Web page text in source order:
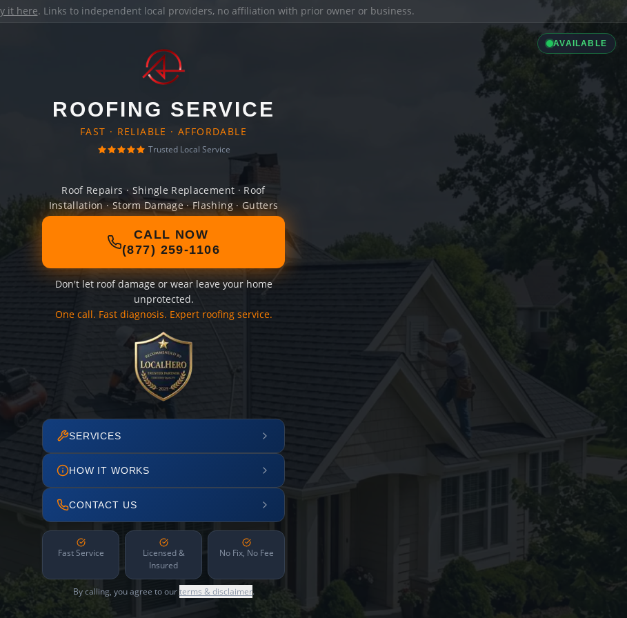
it here. Links to independent local providers, no affiliation with prior owner or business.
AVAILABLE
ROOFING SERVICE
FAST · RELIABLE · AFFORDABLE
Trusted Local Service
Roof Repairs · Shingle Replacement · Roof
Installation · Storm Damage · Flashing · Gutters
CALL NOW
(877) 259-1106
Don't let roof damage or wear leave your home
unprotected.
One call. Fast diagnosis. Expert roofing service.
SERVICES
HOW IT WORKS
CONTACT US
Fast Service
Licensed &
Insured
No Fix, No Fee
By calling, you agree to ourterms & disclaimer.